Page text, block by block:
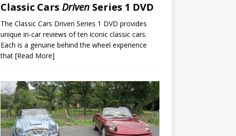
Classic Cars DrivenSeries 1 DVD
The Classic Cars Driven Series 1 DVD provides
unique in-car reviews of ten iconic classic cars.
Each is a genuine behind the wheel experience
that [Read More]